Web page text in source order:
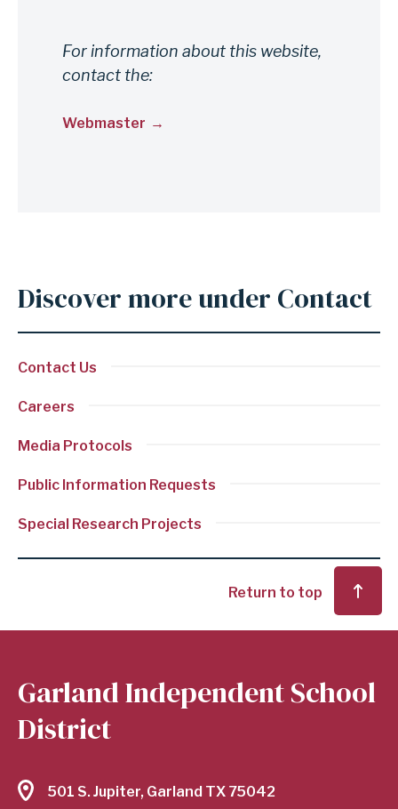
For information about this website,
contact the:
Webmaster
Anchor
Discover
more
Contact
Discover more under Contact
Contact Us
Careers
Media Protocols
Public Information Requests
Special Research Projects
Return to top
Garland Independent School
District
501 S. Jupiter, Garland TX 75042